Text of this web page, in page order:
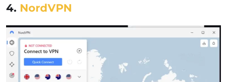
4. NordVPN